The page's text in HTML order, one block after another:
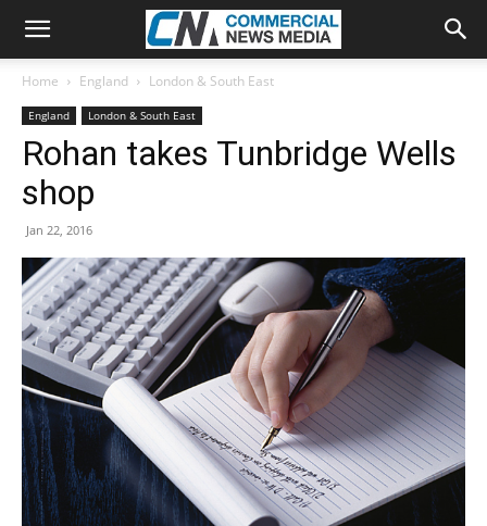
Home England London & South East
England London & South East
Rohan takes Tunbridge Wells
shop
Jan 22, 2016